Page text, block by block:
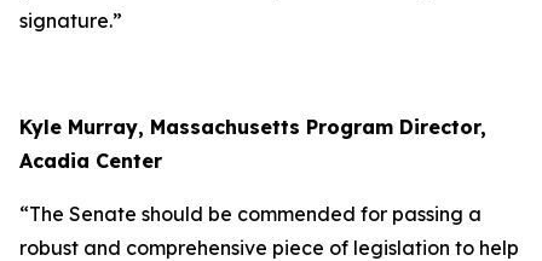
signature.”
Kyle Murray, Massachusetts Program Director,
Acadia Center
“The Senate should be commended for passing a
robust and comprehensive piece of legislation to help